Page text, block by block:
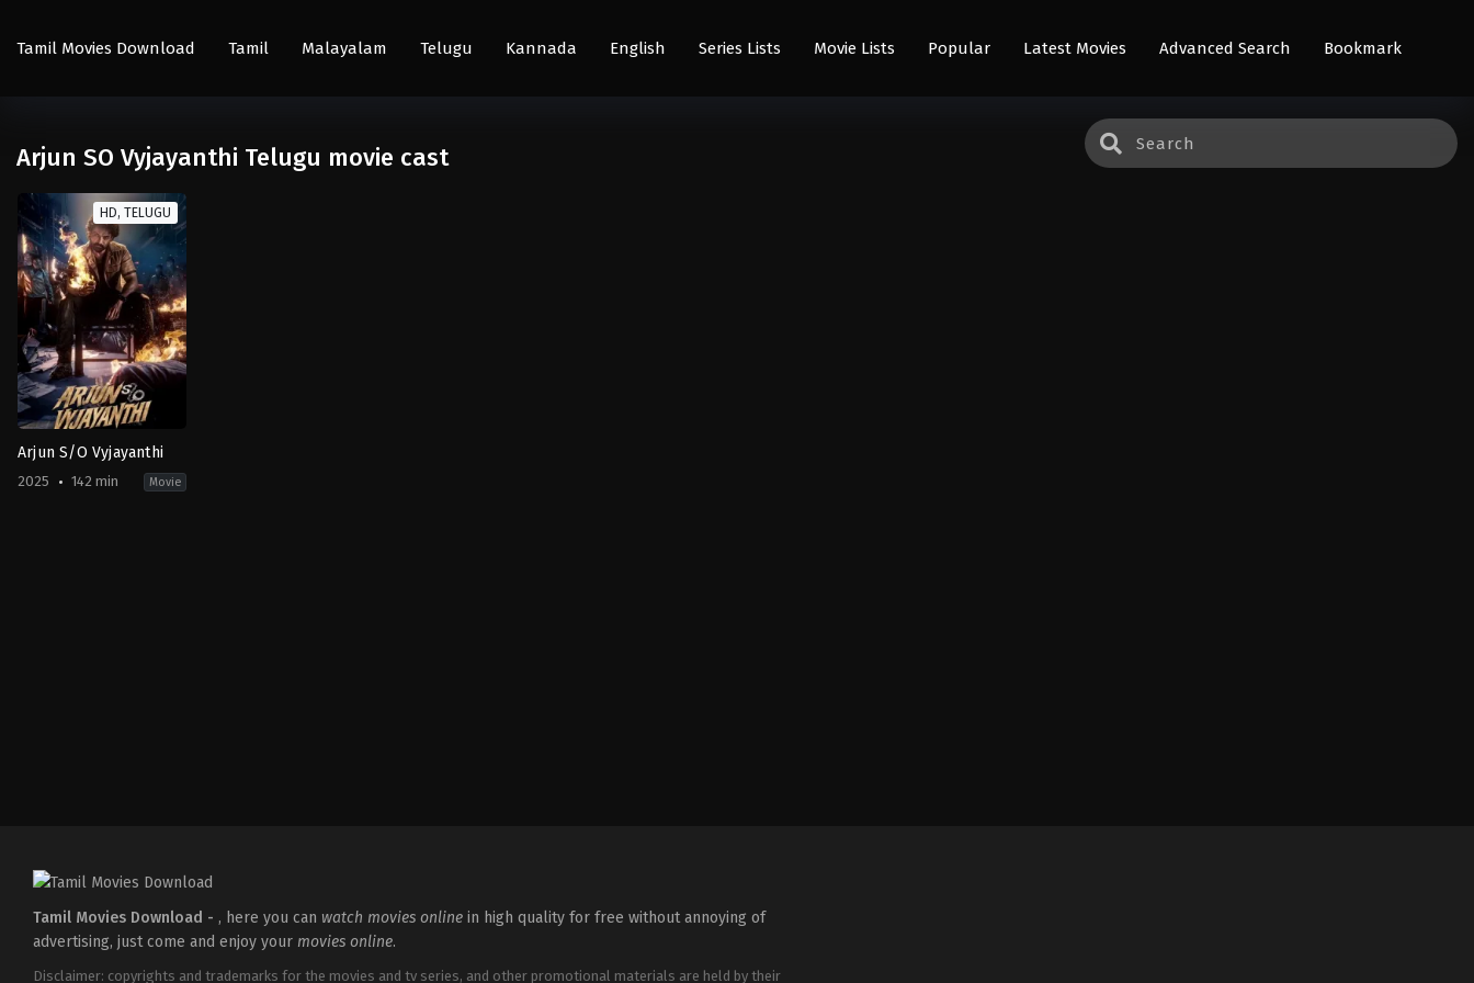
Tamil Movies Download Tamil Malayalam Telugu Kannada English Series Lists Movie Lists Popular Latest Movies Advanced Search Bookmark
Arjun SO Vyjayanthi Telugu movie cast
HD, TELUGU
Arjun S/O Vyjayanthi
2025 142 min Movie
Tamil Movies Download - , here you can watch movies online in high quality for free without annoying of
advertising, just come and enjoy your movies online.
Disclaimer: copyrights and trademarks for the movies and tv series, and other promotional materials are held by their